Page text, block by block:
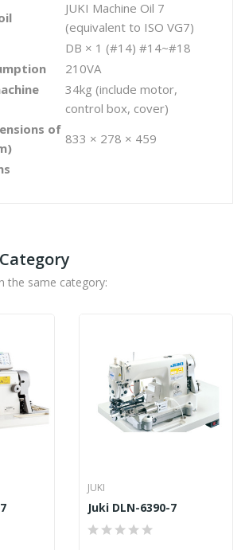
JUKI Machine Oil 7
(equivalent to ISO VG7)
DB × 1 (#14) #14~#18
210VA
34kg (include motor,
control box, cover)
of
833 × 278 × 459
the same category:
JUKI
Juki DLN-6390-7